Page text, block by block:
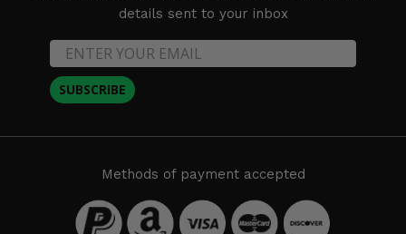
details sent to your inbox
SUBSCRIBE
Methods of payment accepted